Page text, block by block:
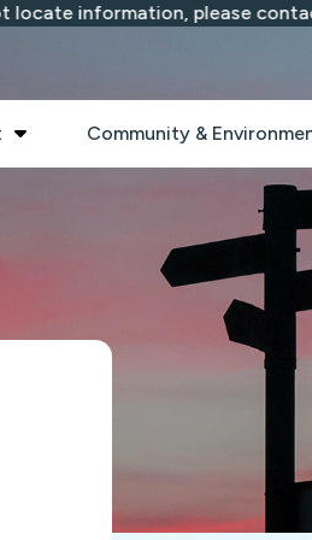
information, please contact
Show submenu
Community &